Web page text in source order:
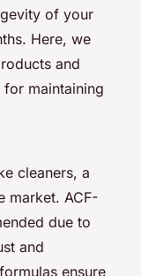
of your
Here, we
and
for maintaining
cleaners, a
market. ACF-
due to
and
ensure